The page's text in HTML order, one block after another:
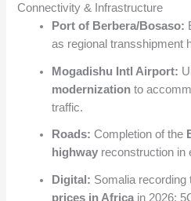
Connectivity & Infrastructure
Port of Berbera/Bosaso:
as regional transshipment
Mogadishu Intl Airport:
modernization to
traffic.
Roads: Completion of the
highway reconstruction in
Digital: Somalia recording
prices in Africa in 2026;